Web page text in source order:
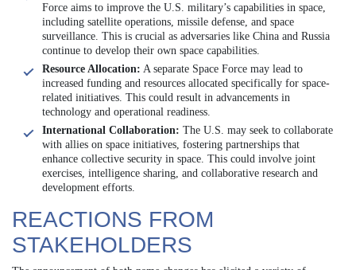
Force aims to improve the U.S. military’s capabilities in space,
including satellite operations, missile defense, and space
surveillance. This is crucial as adversaries like China and Russia
continue to develop their own space capabilities.
Resource Allocation: A separate Space Force may lead to
increased funding and resources allocated specifically for space-
related initiatives. This could result in advancements in
technology and operational readiness.
International Collaboration: The U.S. may seek to collaborate
with allies on space initiatives, fostering partnerships that
enhance collective security in space. This could involve joint
exercises, intelligence sharing, and collaborative research and
development efforts.
REACTIONS FROM
STAKEHOLDERS